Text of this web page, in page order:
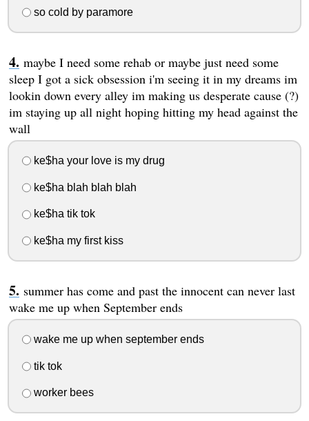
so cold by paramore
maybe I need some rehab or maybe just need some
sleep I got a sick obsession i'm seeing it in my dreams im
lookin down every alley im making us desperate cause (?)
im staying up all night hoping hitting my head against the
wall
ke$ha your love is my drug
ke$ha blah blah blah
ke$ha tik tok
ke$ha my first kiss
summer has come and past the innocent can never last
wake me up when September ends
wake me up when september ends
tik tok
worker bees